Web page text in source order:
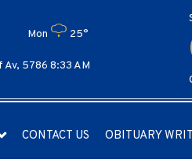
Mon 25°
Av, 5786 8:33 AM
CONTACT US OBITUARY